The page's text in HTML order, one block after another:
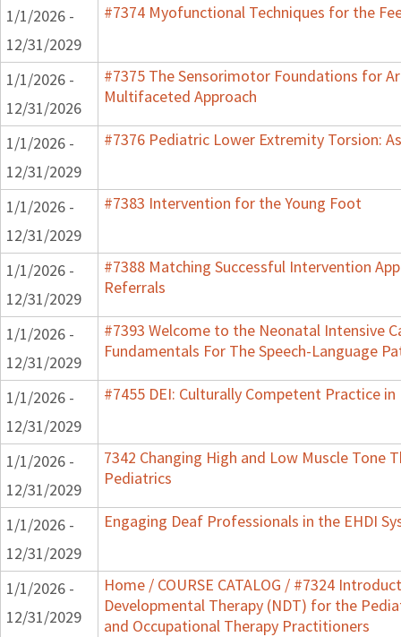
1/1/2026 -
12/31/2029
#7374 Myofunctional Techniques for the
1/1/2026 -
12/31/2026
#7375 The Sensorimotor Foundations for
Multifaceted Approach
1/1/2026 -
12/31/2029
#7376 Pediatric Lower Extremity Torsion:
1/1/2026 -
12/31/2029
#7383 Intervention for the Young Foot
1/1/2026 -
12/31/2029
#7388 Matching Successful Intervention
Referrals
1/1/2026 -
12/31/2029
#7393 Welcome to the Neonatal Intensive
Fundamentals For The Speech-Language
1/1/2026 -
12/31/2029
#7455 DEI: Culturally Competent Practice
1/1/2026 -
12/31/2029
7342 Changing High and Low Muscle Tone
Pediatrics
1/1/2026 -
12/31/2029
Engaging Deaf Professionals in the EHDI
1/1/2026 -
12/31/2029
Home / COURSE CATALOG / #7324
Developmental Therapy (NDT) for the
and Occupational Therapy Practitioners